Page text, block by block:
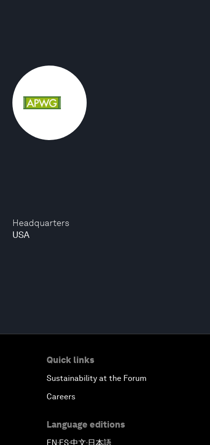
Headquarters
USA
Quick links
Sustainability at the Forum
Careers
Language editions
EN▪ES▪中文▪ 日本語